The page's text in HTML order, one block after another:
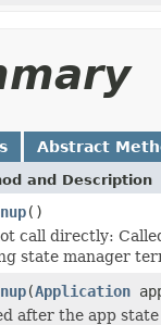
Abstract
and Description
()
call directly:
state manager
(Application
after the app